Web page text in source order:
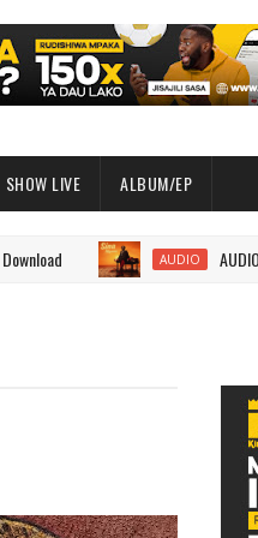
SHOW LIVE ALBUM/EP
AUDIO AUDIO | Saluh